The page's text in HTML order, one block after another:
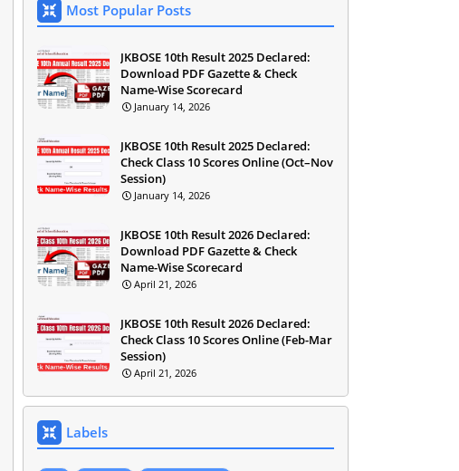
Most Popular Posts
JKBOSE 10th Result 2025 Declared:
Download PDF Gazette & Check
Name-Wise Scorecard
January 14, 2026
JKBOSE 10th Result 2025 Declared:
Check Class 10 Scores Online (Oct–Nov
Session)
January 14, 2026
JKBOSE 10th Result 2026 Declared:
Download PDF Gazette & Check
Name-Wise Scorecard
April 21, 2026
JKBOSE 10th Result 2026 Declared:
Check Class 10 Scores Online (Feb-Mar
Session)
April 21, 2026
Labels